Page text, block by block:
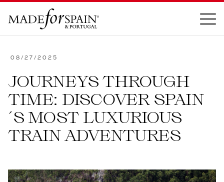
ABOUT
OUR STORY
CORE VALUES
MEET THE TEAM
08/27/2025
JOURNEYS THROUGH
TIME: DISCOVER SPAIN
´S MOST LUXURIOUS
TRAIN ADVENTURES